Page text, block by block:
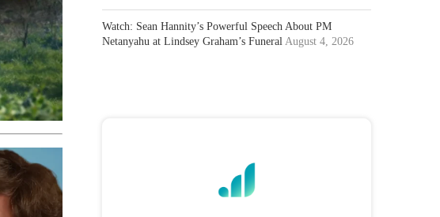
Watch: Sean Hannity’s Powerful Speech About PM
Netanyahu at Lindsey Graham’s Funeral August 4, 2026